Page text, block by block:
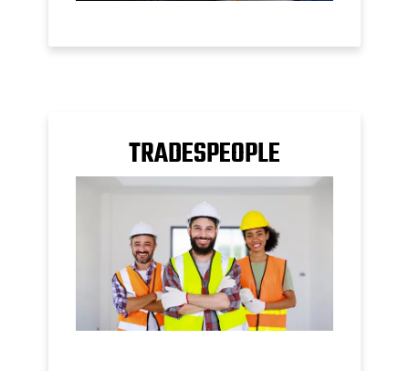
TRADESPEOPLE